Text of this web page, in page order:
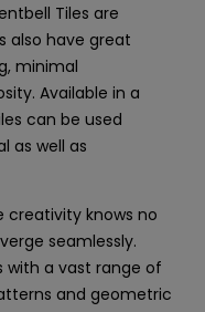
Tiles are
also have great
minimal
Available in a
can be used
as well as
creativity knows no
seamlessly.
with a vast range of
and geometric